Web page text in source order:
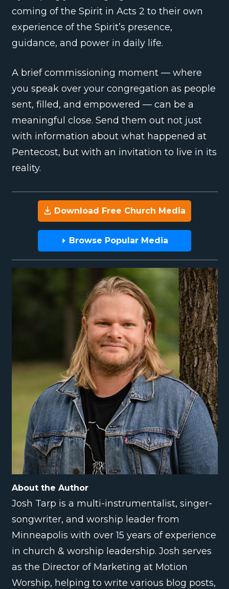
coming of the Spirit in Acts 2 to their own
experience of the Spirit’s presence,
guidance, and power in daily life.
A brief commissioning moment — where
you speak over your congregation as people
sent, filled, and empowered — can be a
meaningful close. Send them out not just
with information about what happened at
Pentecost, but with an invitation to live in its
reality.
Download Free Church Media
Browse Popular Media
About the Author
Josh Tarp is a multi-instrumentalist, singer-
songwriter, and worship leader from
Minneapolis with over 15 years of experience
in church & worship leadership. Josh serves
as the Director of Marketing at Motion
Worship, helping to write various blog posts,